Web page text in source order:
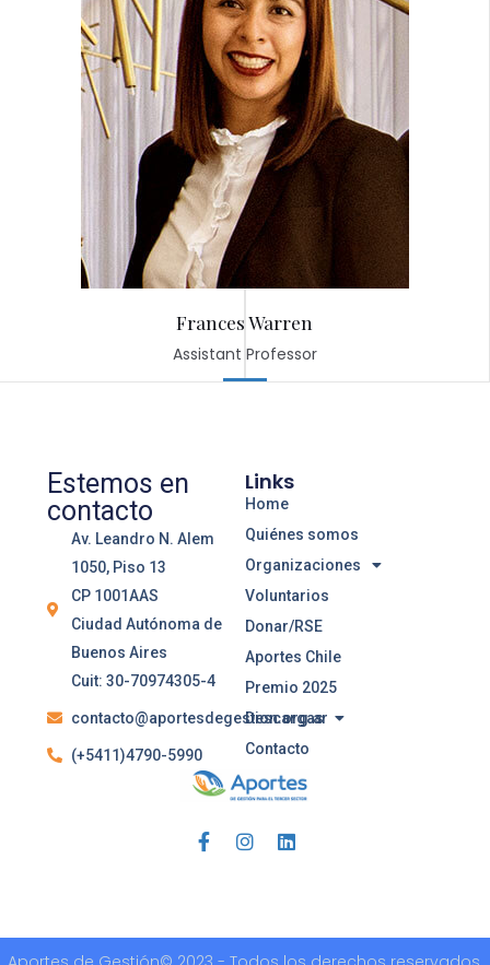
Frances Warren
Assistant Professor
Estemos en
contacto
Av. Leandro N. Alem
1050, Piso 13
CP 1001AAS
Ciudad Autónoma de
Buenos Aires
Cuit: 30-70974305-4
contacto@aportesdegestion.org.ar
(+5411)4790-5990
Links
Home
Quiénes somos
Organizaciones
Voluntarios
Donar/RSE
Aportes Chile
Premio 2025
Descargas
Contacto